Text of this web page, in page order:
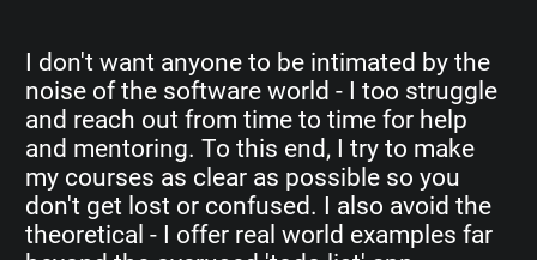
I don't want anyone to be intimated by the
noise of the software world - I too struggle
and reach out from time to time for help
and mentoring. To this end, I try to make
my courses as clear as possible so you
don't get lost or confused. I also avoid the
theoretical - I offer real world examples far